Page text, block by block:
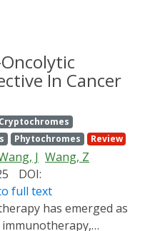
In Cancer
Cryptochromes
Phytochromes Review
J Wang, Z
DOI:
full text